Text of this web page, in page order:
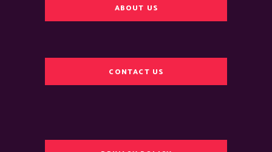
ABOUT US
CONTACT US